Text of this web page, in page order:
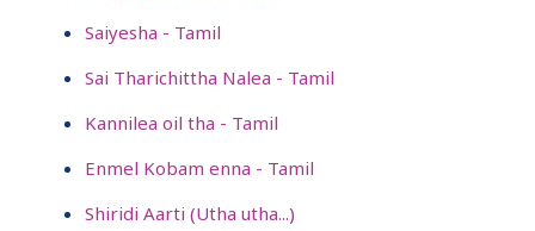
Saiyesha - Tamil
Sai Tharichittha Nalea - Tamil
Kannilea oil tha - Tamil
Enmel Kobam enna - Tamil
Shiridi Aarti (Utha utha...)